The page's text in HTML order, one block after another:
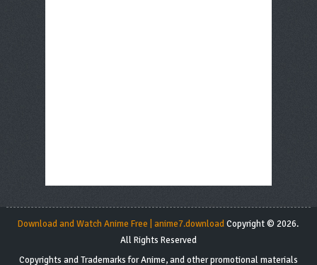
Download and Watch Anime Free | anime7.downloadCopyright © 2026.
All Rights Reserved
Copyrights and Trademarks for Anime, and other promotional materials